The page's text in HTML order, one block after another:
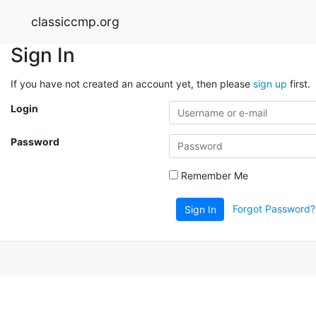
classiccmp.org
Sign In
If you have not created an account yet, then please sign up first.
Login
Password
Remember Me
Sign In Forgot Password?